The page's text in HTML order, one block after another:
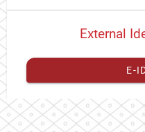
External
E-
You have toregister
proceed with your CAS